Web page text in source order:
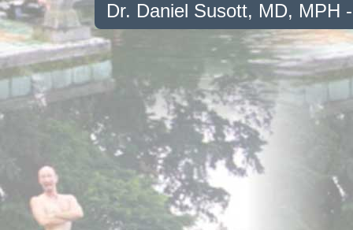
Dr. Daniel Susott, MD, MPH